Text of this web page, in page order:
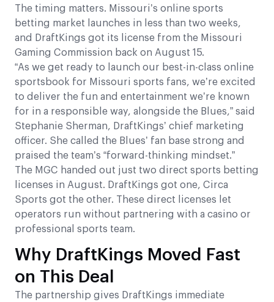
The timing matters. Missouri’s online sports
betting market launches in less than two weeks,
and DraftKings got its license from the Missouri
Gaming Commission back on August 15.
“As we get ready to launch our best-in-class online
sportsbook for Missouri sports fans, we’re excited
to deliver the fun and entertainment we’re known
for in a responsible way, alongside the Blues,” said
Stephanie Sherman, DraftKings’ chief marketing
officer. She called the Blues’ fan base strong and
praised the team’s “forward-thinking mindset.”
The MGC handed out just two direct sports betting
licenses in August. DraftKings got one, Circa
Sports got the other. These direct licenses let
operators run without partnering with a casino or
professional sports team.
Why DraftKings Moved Fast
on This Deal
The partnership gives DraftKings immediate